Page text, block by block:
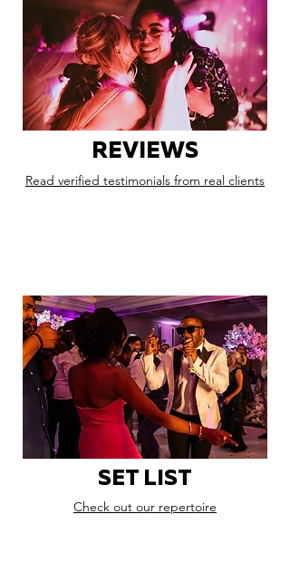
REVIEWS
Read verified testimonials from real clients
SET LIST
Check out our repertoire